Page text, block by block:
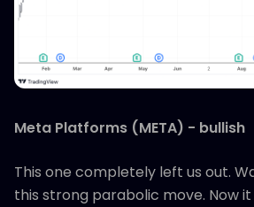
Meta Platforms (META) - bullish
This one completely left us out.
this strong parabolic move. Now